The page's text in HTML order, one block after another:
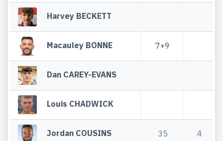
Harvey BECKETT
Macauley BONNE 7+9
Dan CAREY-EVANS
Louis CHADWICK
Jordan COUSINS 35 4